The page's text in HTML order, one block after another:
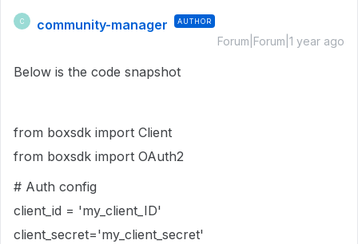
C community-manager AUTHOR
Forum|Forum|1 year ago
Below is the code snapshot
from boxsdk import Client
from boxsdk import OAuth2
# Auth config
client_id = 'my_client_ID'
client_secret='my_client_secret'